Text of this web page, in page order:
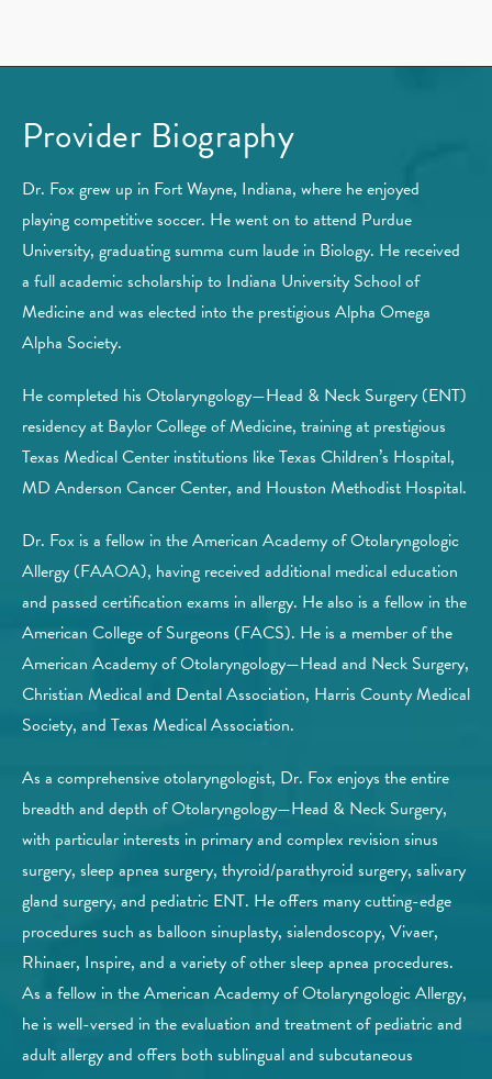
Provider Biography
Dr. Fox grew up in Fort Wayne, Indiana, where he enjoyed
playing competitive soccer. He went on to attend Purdue
University, graduating summa cum laude in Biology. He received
a full academic scholarship to Indiana University School of
Medicine and was elected into the prestigious Alpha Omega
Alpha Society.
He completed his Otolaryngology—Head & Neck Surgery (ENT)
residency at Baylor College of Medicine, training at prestigious
Texas Medical Center institutions like Texas Children’s Hospital,
MD Anderson Cancer Center, and Houston Methodist Hospital.
Dr. Fox is a fellow in the American Academy of Otolaryngologic
Allergy (FAAOA), having received additional medical education
and passed certification exams in allergy. He also is a fellow in the
American College of Surgeons (FACS). He is a member of the
American Academy of Otolaryngology—Head and Neck Surgery,
Christian Medical and Dental Association, Harris County Medical
Society, and Texas Medical Association.
As a comprehensive otolaryngologist, Dr. Fox enjoys the entire
breadth and depth of Otolaryngology—Head & Neck Surgery,
with particular interests in primary and complex revision sinus
surgery, sleep apnea surgery, thyroid/parathyroid surgery, salivary
gland surgery, and pediatric ENT. He offers many cutting-edge
procedures such as balloon sinuplasty, sialendoscopy, Vivaer,
Rhinaer, Inspire, and a variety of other sleep apnea procedures.​
As a fellow in the American Academy of Otolaryngologic Allergy,
he is well-versed in the evaluation and treatment of pediatric and
adult allergy and offers both sublingual and subcutaneous